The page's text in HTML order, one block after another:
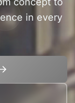
in every